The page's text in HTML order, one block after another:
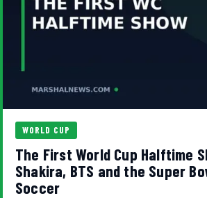
WORLD CUP
The First World Cup Halftime
Shakira, BTS and the Super
Soccer